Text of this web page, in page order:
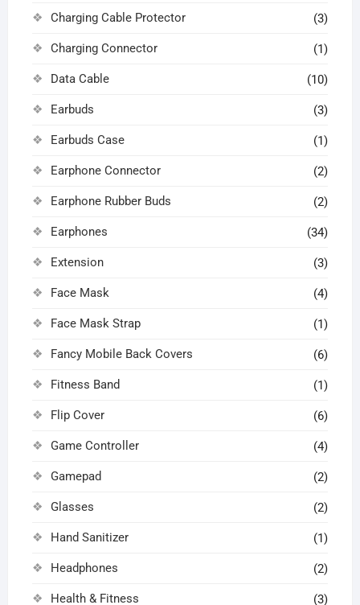
Charging Cable Protector (3)
Charging Connector (1)
Data Cable (10)
Earbuds (3)
Earbuds Case (1)
Earphone Connector (2)
Earphone Rubber Buds (2)
Earphones (34)
Extension (3)
Face Mask (4)
Face Mask Strap (1)
Fancy Mobile Back Covers (6)
Fitness Band (1)
Flip Cover (6)
Game Controller (4)
Gamepad (2)
Glasses (2)
Hand Sanitizer (1)
Headphones (2)
Health & Fitness (3)